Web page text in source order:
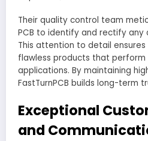
Their quality control team
PCB to identify and rectify
This attention to detail
flawless products that perform
applications. By maintaining
FastTurnPCB builds long-term
Exceptional
and